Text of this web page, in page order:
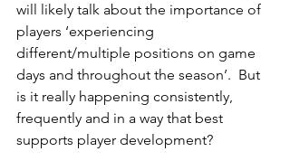
will likely talk about the importance of
players ‘experiencing
different/multiple positions on game
days and throughout the season’.  But
is it really happening consistently,
frequently and in a way that best
supports player development?